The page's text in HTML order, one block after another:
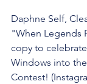
Daphne Self,
"When Legends
copy to
Windows into
Contest!